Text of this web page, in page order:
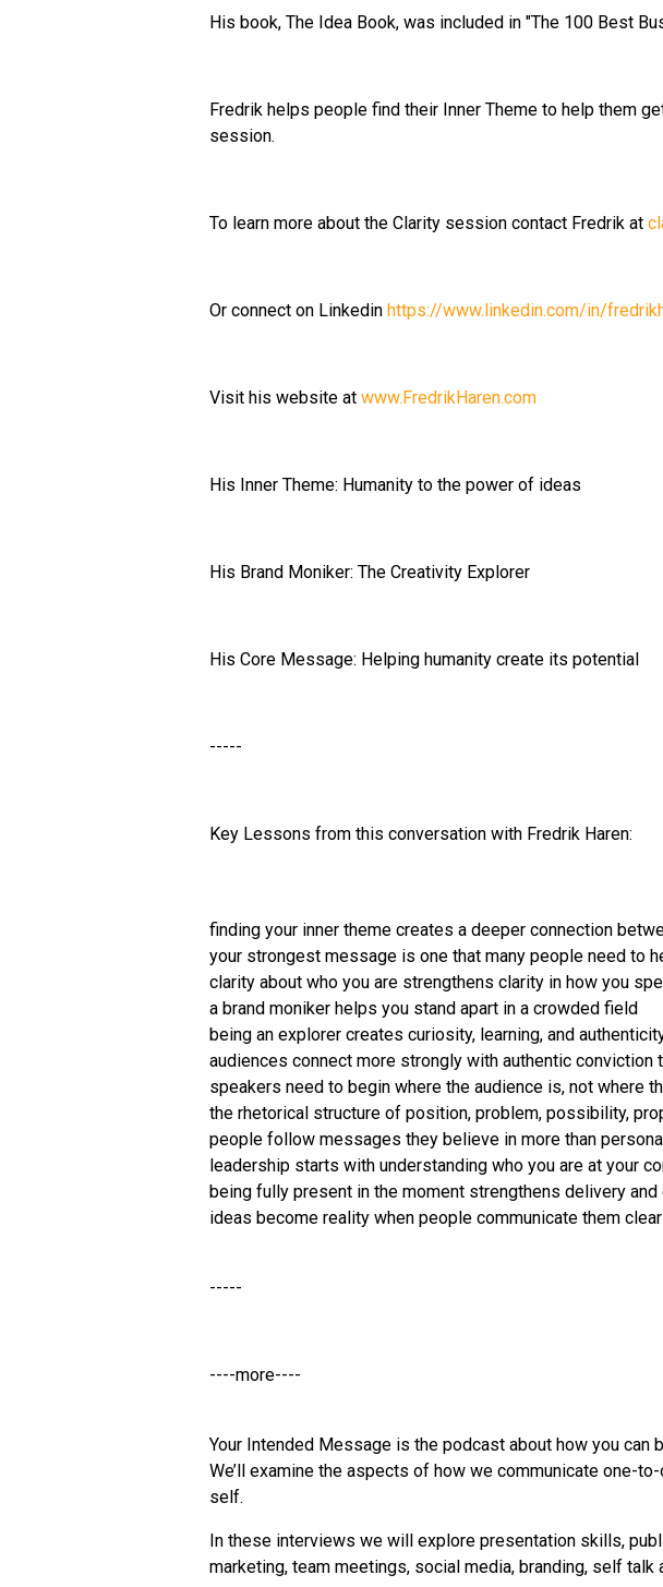
His book, The Idea Book, was included in "The 100 Best
Fredrik helps people find their Inner Theme to help them
session.
To learn more about the Clarity session contact Fredrik at
Or connect on Linkedin https://www.linkedin.com/in/
Visit his website at www.FredrikHaren.com
His Inner Theme: Humanity to the power of ideas
His Brand Moniker: The Creativity Explorer
His Core Message: Helping humanity create its potential
-----
Key Lessons from this conversation with Fredrik Haren:
finding your inner theme creates a deeper connection
your strongest message is one that many people need to
clarity about who you are strengthens clarity in how you
a brand moniker helps you stand apart in a crowded field
being an explorer creates curiosity, learning, and
audiences connect more strongly with authentic conviction
speakers need to begin where the audience is, not where
the rhetorical structure of position, problem, possibility,
people follow messages they believe in more than
leadership starts with understanding who you are at your
being fully present in the moment strengthens delivery and
ideas become reality when people communicate them
-----
----more----
Your Intended Message is the podcast about how you
We’ll examine the aspects of how we communicate one-
self.
In these interviews we will explore presentation skills,
marketing, team meetings, social media, branding, self talk